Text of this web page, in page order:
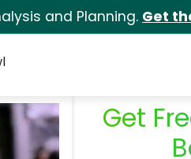
and Planning. Get
Get